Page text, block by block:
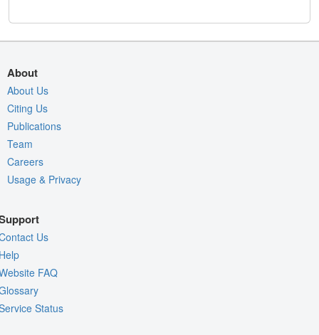
About
About Us
Citing Us
Publications
Team
Careers
Usage & Privacy
Us
FAQ
Status